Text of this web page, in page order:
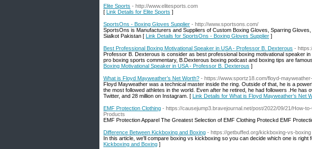
Elite Sports - http://www.elitesports.com
[ Link Details for Elite Sports ]
SportsOns - Boxing Gloves Supplier - http://www.sportsons.com/
SportsOns is Manufacturers and Suppliers of Custom Boxing Gloves, Sparring
Sialkot Pakistan [ Link Details for SportsOns - Boxing Gloves Supplier ]
Best Professional Boxing Motivational Speaker in USA - Professor B. Dexterous -
Professor B. Dexterous is consider as best professional boxing motivational speaker
pro boxing sports commentary, B.Dexterous boxing podcast and boxing tips are
Boxing Motivational Speaker in USA - Professor B. Dexterous ]
What is Floyd Mayweather’s Net Worth? - https://www.sportz18.com/floyd-
Floyd Mayweather was a technical master inside the ring. Outside of that, he is a
the most followed athletes in the world. Even after he retired, he had followers .He has
Twitter, and 28 million on Instagram. [ Link Details for What is Floyd Mayweather’s Net
EMF Protection Clothing - https://causejump3.bravejournal.net/post/2022/09/21/How-
Products
EMF Protection Apparel The Greatest Selection of EMF Clothing Proteckd EMF
Difference Between Kickboxing and Boxing - https://getbuffed.org/kickboxing-vs-boxing
In this article, we’ll compare boxing vs kickboxing so you can decide which one is right
Kickboxing and Boxing ]